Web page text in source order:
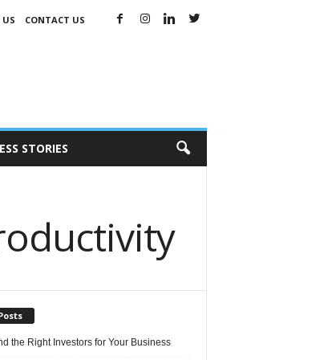
CONTACT US
STORIES
the Right Investors for Your Business